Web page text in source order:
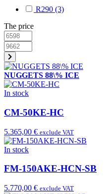
R290 (3)
The price
NUGGETS 88\% ICE
In stock
CM-50KE-HC
5.365,00 € exclude VAT
In stock
FM-150AKE-HCN-SB
5.770,00 € exclude VAT